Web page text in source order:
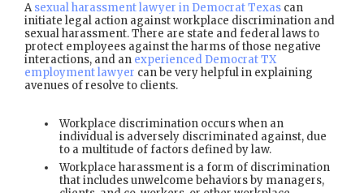
Asexual harassment lawyer in Democrat Texas can
initiate legal action against workplace discrimination and
sexual harassment. There are state and federal laws to
protect employees against the harms of those negative
interactions, and an experienced Democrat TX
employment lawyer can be very helpful in explaining
avenues of resolve to clients.
Workplace discrimination occurs when an
individual is adversely discriminated against, due
to a multitude of factors defined by law.
Workplace harassment is a form of discrimination
that includes unwelcome behaviors by managers,